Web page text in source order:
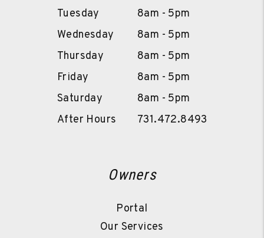
Tuesday
8am - 5pm
Wednesday
8am - 5pm
Thursday
8am - 5pm
Friday
8am - 5pm
Saturday
8am - 5pm
After Hours
731.472.8493
Owners
Portal
Our Services